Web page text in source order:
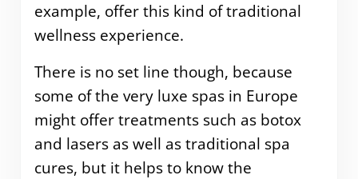
example, offer this kind of traditional
wellness experience.
There is no set line though, because
some of the very luxe spas in Europe
might offer treatments such as botox
and lasers as well as traditional spa
cures, but it helps to know the